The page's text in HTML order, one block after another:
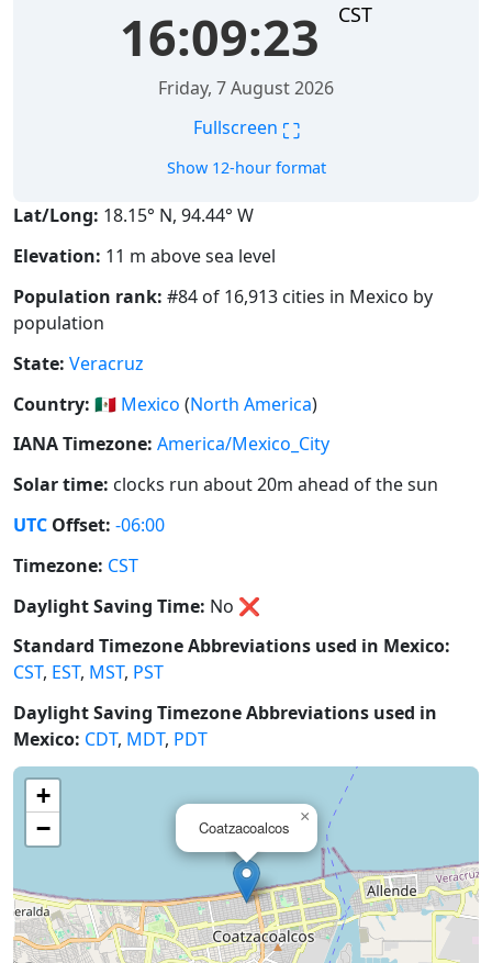
16:09:23 CST
Friday, 7 August 2026
Fullscreen ⛶
Show 12-hour format
Lat/Long: 18.15° N, 94.44° W
Elevation: 11 m above sea level
Population rank: #84 of 16,913 cities in Mexico by
population
State: Veracruz
Country: 🇲🇽 Mexico (North America)
IANA Timezone: America/Mexico_City
Solar time: clocks run about 20m ahead of the sun
UTC Offset: -06:00
Timezone: CST
Daylight Saving Time: No ❌
Standard Timezone Abbreviations used in Mexico:
CST, EST, MST, PST
Daylight Saving Timezone Abbreviations used in
Mexico: CDT, MDT, PDT
Coatzacoalcos
×
+
−